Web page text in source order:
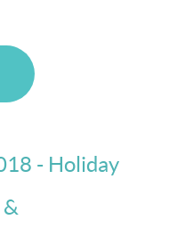
- Holiday